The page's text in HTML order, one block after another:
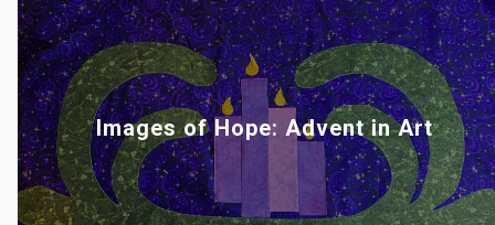
Images of Hope: Advent in Art